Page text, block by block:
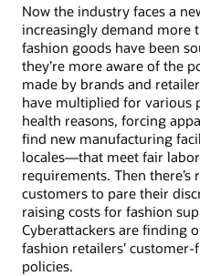
Now the industry faces a
increasingly demand more
fashion goods have been
they’re more aware of the
made by brands and
have multiplied for various
health reasons, forcing
find new manufacturing
locales—that meet fair
requirements. Then
customers to pare their
raising costs for fashion
Cyberattackers are finding
fashion retailers’
policies.